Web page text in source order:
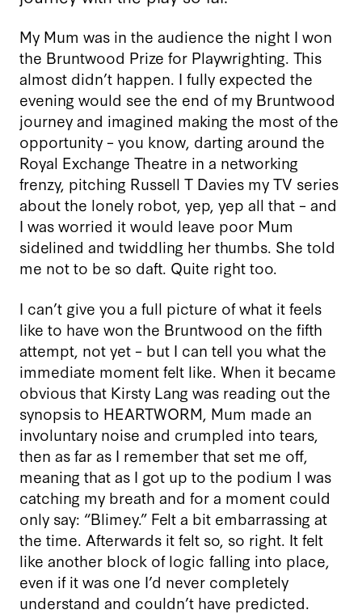
My Mum was in the audience the night I won
the Bruntwood Prize for Playwrighting. This
almost didn’t happen. I fully expected the
evening would see the end of my Bruntwood
journey and imagined making the most of the
opportunity – you know, darting around the
Royal Exchange Theatre in a networking
frenzy, pitching Russell T Davies my TV series
about the lonely robot, yep, yep all that – and
I was worried it would leave poor Mum
sidelined and twiddling her thumbs. She told
me not to be so daft. Quite right too.
I can’t give you a full picture of what it feels
like to have won the Bruntwood on the fifth
attempt, not yet – but I can tell you what the
immediate moment felt like. When it became
obvious that Kirsty Lang was reading out the
synopsis to HEARTWORM, Mum made an
involuntary noise and crumpled into tears,
then as far as I remember that set me off,
meaning that as I got up to the podium I was
catching my breath and for a moment could
only say: “Blimey.” Felt a bit embarrassing at
the time. Afterwards it felt so, so right. It felt
like another block of logic falling into place,
even if it was one I’d never completely
understand and couldn’t have predicted.